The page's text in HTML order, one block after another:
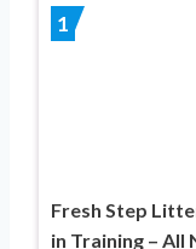
1
Fresh Step
in Training – All